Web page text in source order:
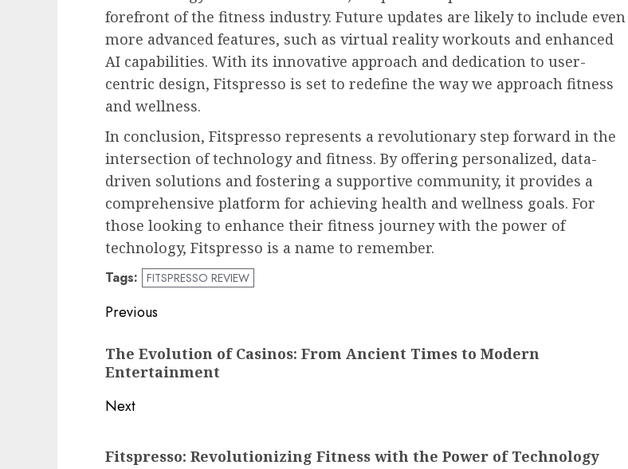
forefront of the fitness industry. Future updates are likely to include even
more advanced features, such as virtual reality workouts and enhanced
AI capabilities. With its innovative approach and dedication to user-
centric design, Fitspresso is set to redefine the way we approach fitness
and wellness.
In conclusion, Fitspresso represents a revolutionary step forward in the
intersection of technology and fitness. By offering personalized, data-
driven solutions and fostering a supportive community, it provides a
comprehensive platform for achieving health and wellness goals. For
those looking to enhance their fitness journey with the power of
technology, Fitspresso is a name to remember.
Tags: FITSPRESSO REVIEW
Post
navigation
Previous
post:
The Evolution of Casinos: From Ancient Times to Modern
Entertainment
Next
post:
Fitspresso: Revolutionizing Fitness with the Power of Technology